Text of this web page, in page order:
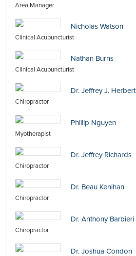
Area Manager
Nicholas Watson
Clinical Acupuncturist
Nathan Burns
Clinical Acupuncturist
Dr. Jeffrey J. Herbert
Chiropractor
Phillip Nguyen
Myotherapist
Dr. Jeffrey Richards
Chiropractor
Dr. Beau Kenihan
Chiropractor
Dr. Anthony Barbieri
Chiropractor
Dr. Joshua Condon